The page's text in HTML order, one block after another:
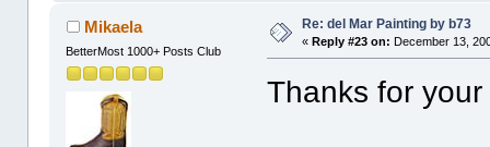
Mikaela
BetterMost 1000+ Posts Club
Re: del Mar Painting by b73
«Reply #23 on: December 13,
Thanks for